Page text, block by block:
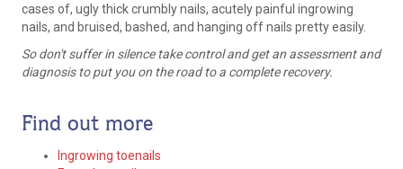
cases of, ugly thick crumbly nails, acutely painful ingrowing
nails, and bruised, bashed, and hanging off nails pretty easily.
So don't suffer in silence take control and get an assessment and
diagnosis to put you on the road to a complete recovery.
Find out more
Ingrowing toenails